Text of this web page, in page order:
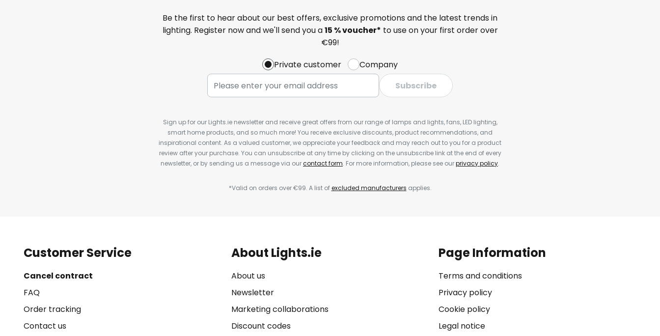
Be the first to hear about our best offers, exclusive promotions and the latest trends in
lighting. Register now and we'll send you a15 % voucher* to use on your first order over
€99!
Private customer
Company
Subscribe
Sign up for our Lights.ie newsletter and receive great offers from our range of lamps and lights, fans, LED lighting,
smart home products, and so much more! You receive exclusive discounts, product recommendations, and
inspirational content. As a valued customer, we appreciate your feedback and may reach out to you for a product
review after your purchase. You can unsubscribe at any time by clicking on the unsubscribe link at the end of every
newsletter, or by sending us a message via ourcontact form. For more information, please see ourprivacy policy.
*Valid on orders over €99. A list ofexcluded manufacturers applies.
Customer Service
Cancel contract
FAQ
Order tracking
Contact us
About Lights.ie
About us
Newsletter
Marketing collaborations
Discount codes
Page Information
Terms and conditions
Privacy policy
Cookie policy
Legal notice